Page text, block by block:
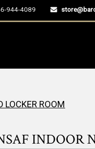
944-4089
LOCKER ROOM
INDOOR